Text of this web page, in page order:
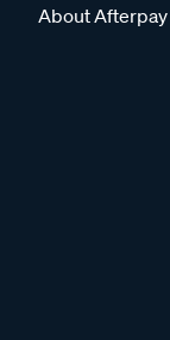
About Afterpay